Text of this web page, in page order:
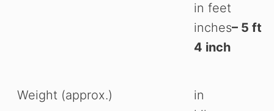
in feet
inches– 5 ft
4 inch
Weight (approx.)
in